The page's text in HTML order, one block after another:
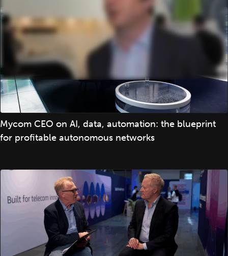
Mycom CEO on AI, data, automation: the blueprint
for profitable autonomous networks